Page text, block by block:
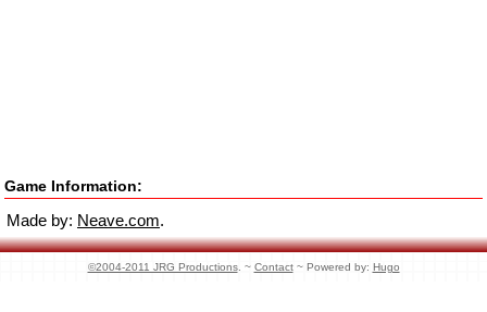
Game Information:
Made by: Neave.com.
©2004-2011 JRG Productions. ~ Contact~ Powered by: Hugo